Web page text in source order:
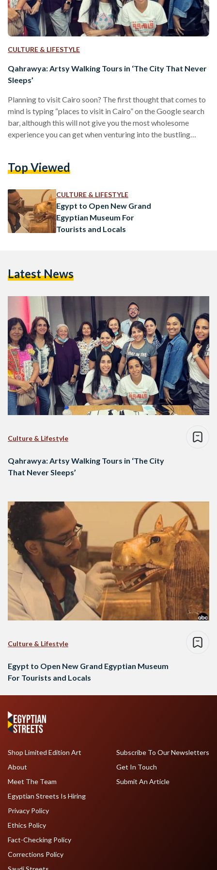
CULTURE & LIFESTYLE
Qahrawya: Artsy Walking Tours in ‘The City That Never
Sleeps’
Planning to visit Cairo soon? The first thought that comes to
mind is typing “places to visit in Cairo” on the Google search
bar, although this will not give you the most wholesome
experience you can get when venturing into the bustling
history and heritage, Cairo’s artistic and cultural flair is
many…
Top Viewed
CULTURE & LIFESTYLE
Egypt to Open New Grand
Egyptian Museum For
Tourists and Locals
Latest News
Culture & Lifestyle
Qahrawya: Artsy Walking Tours in ‘The City
That Never Sleeps’
Culture & Lifestyle
Egypt to Open New Grand Egyptian Museum
For Tourists and Locals
Shop Limited Edition Art
About
Meet The Team
Egyptian Streets Is Hiring
Subscribe To Our Newsletters
Get In Touch
Submit An Article
Privacy Policy
Ethics Policy
Fact-Checking Policy
Corrections Policy